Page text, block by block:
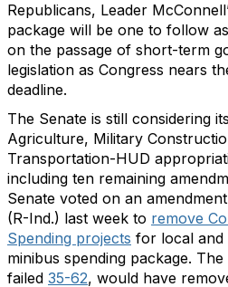
Republicans, Leader
package will be one to follow
on the passage of short-term
legislation as Congress nears
deadline.
The Senate is still considering
Agriculture, Military
Transportation-HUD
including ten remaining
Senate voted on an
(R-Ind.) last week to remove
Spending projects for local and
minibus spending package.
failed 35-62, would have